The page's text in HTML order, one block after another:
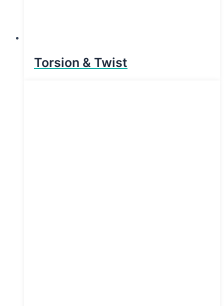
Torsion & Twist